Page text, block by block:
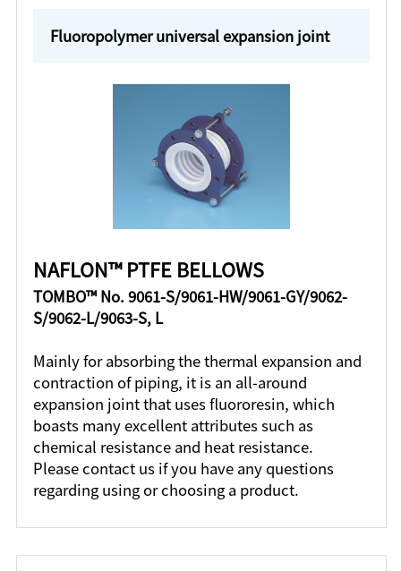
Fluoropolymer universal expansion joint
NAFLON™ PTFE BELLOWS
TOMBO™ No. 9061-S/9061-HW/9061-GY/9062-
S/9062-L/9063-S, L
Mainly for absorbing the thermal expansion and
contraction of piping, it is an all-around
expansion joint that uses fluororesin, which
boasts many excellent attributes such as
chemical resistance and heat resistance.
Please contact us if you have any questions
regarding using or choosing a product.